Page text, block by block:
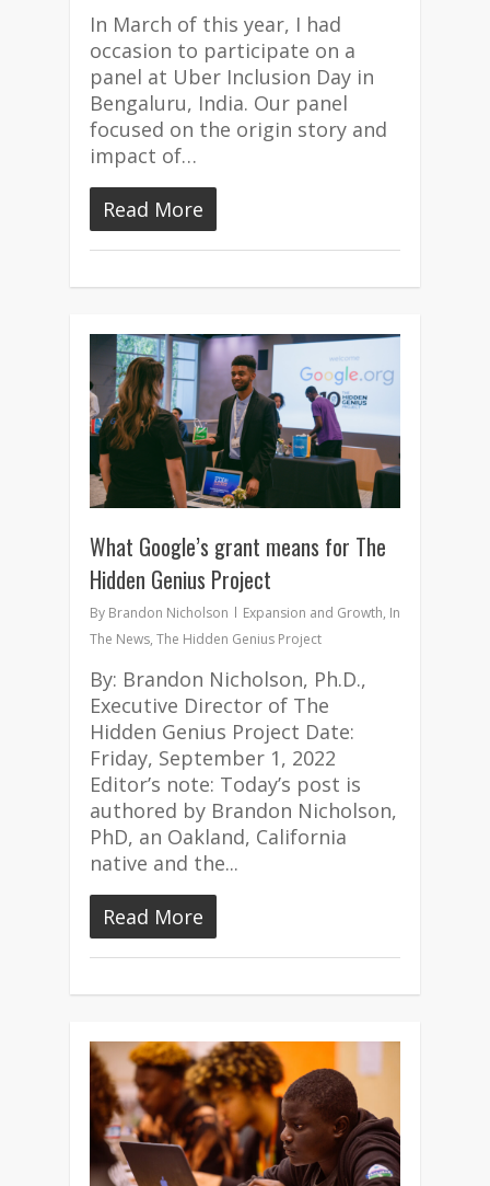
In March of this year, I had
occasion to participate on a
panel at Uber Inclusion Day in
Bengaluru, India. Our panel
focused on the origin story and
impact of…
Read More
What Google’s grant means for The
Hidden Genius Project
By Brandon Nicholson Expansion and Growth, In
The News, The Hidden Genius Project
By: Brandon Nicholson, Ph.D.,
Executive Director of The
Hidden Genius Project Date:
Friday, September 1, 2022
Editor’s note: Today’s post is
authored by Brandon Nicholson,
PhD, an Oakland, California
native and the...
Read More
3